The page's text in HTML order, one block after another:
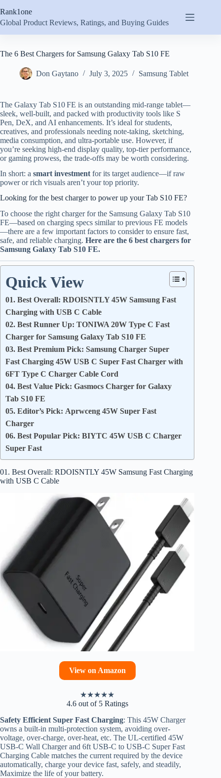
to
content
Rank1one
Global Product Reviews, Ratings, and Buying Guides
The 6 Best Chargers for Samsung Galaxy Tab S10 FE
Don Gaytano July 3, 2025 Samsung Tablet
The Galaxy Tab S10 FE is an outstanding mid-range tablet—
sleek, well-built, and packed with productivity tools like S
Pen, DeX, and AI enhancements. It’s ideal for students,
creatives, and professionals needing note-taking, sketching,
media consumption, and ultra-portable use. However, if
you’re seeking high-end display quality, top-tier performance,
or gaming prowess, the trade-offs may be worth considering.
In short: a smart investment for its target audience—if raw
power or rich visuals aren’t your top priority.
Looking for the best charger to power up your Tab S10 FE?
To choose the right charger for the Samsung Galaxy Tab S10
FE—based on charging specs similar to previous FE models
—there are a few important factors to consider to ensure fast,
safe, and reliable charging. Here are the 6 best chargers for
Samsung Galaxy Tab S10 FE.
Quick View
01. Best Overall: RDOISNTLY 45W Samsung Fast
Charging with USB C Cable
02. Best Runner Up: TONIWA 20W Type C Fast
Charger for Samsung Galaxy Tab S10 FE
03. Best Premium Pick: Samsung Charger Super
Fast Charging 45W USB C Super Fast Charger with
6FT Type C Charger Cable Cord
04. Best Value Pick: Gasmocs Charger for Galaxy
Tab S10 FE
05. Editor’s Pick: Aprwceng 45W Super Fast
Charger
06. Best Popular Pick: BIYTC 45W USB C Charger
Super Fast
01. Best Overall: RDOISNTLY 45W Samsung Fast Charging
with USB C Cable
View on Amazon
★★★★★
4.6 out of 5 Ratings
Safety Efficient Super Fast Charging: This 45W Charger
owns a built-in multi-protection system, avoiding over-
voltage, over-charge, over-heat, etc. The UL-certified 45W
USB-C Wall Charger and 6ft USB-C to USB-C Super Fast
Charging Cable matches the current required by the device
automatically, charge your device fast, safely, and steadily,
Maximize the life of your battery.